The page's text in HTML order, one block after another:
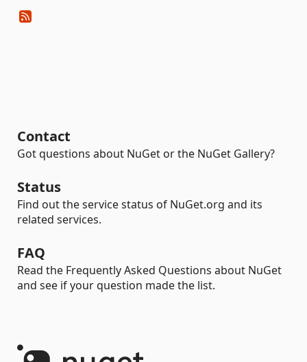
Contact
Got questions about NuGet or the NuGet Gallery?
Status
Find out the service status of NuGet.org and its
related services.
FAQ
Read the Frequently Asked Questions about NuGet
and see if your question made the list.